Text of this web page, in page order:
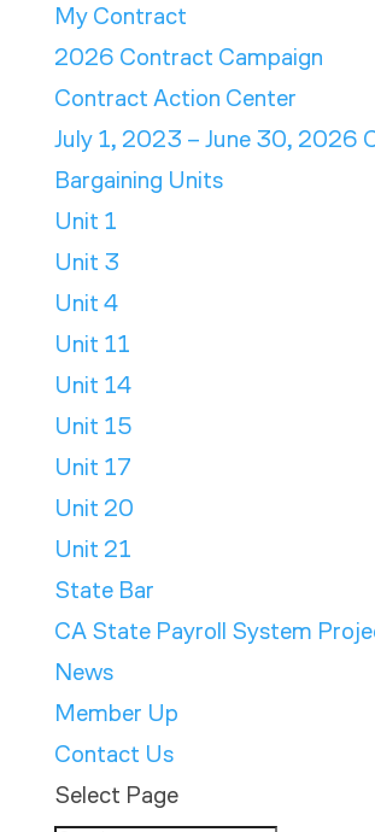
My Contract
2026 Contract Campaign
Contract Action Center
July 1, 2023 – June 30, 2026
Bargaining Units
Unit 1
Unit 3
Unit 4
Unit 11
Unit 14
Unit 15
Unit 17
Unit 20
Unit 21
State Bar
CA State Payroll System
News
Member Up
Contact Us
Select Page